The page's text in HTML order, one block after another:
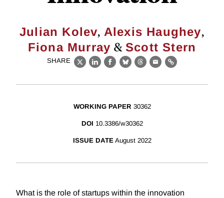
Julian Kolev, Alexis Haughey,
Fiona Murray & Scott Stern
SHARE
X LinkedIn
Facebook
BlueskyThreads
EmailLink
WORKING PAPER 30362
DOI 10.3386/w30362
ISSUE DATE August 2022
What is the role of startups within the innovation